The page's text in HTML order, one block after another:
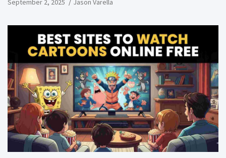
September 2, 2025 Jason Varella